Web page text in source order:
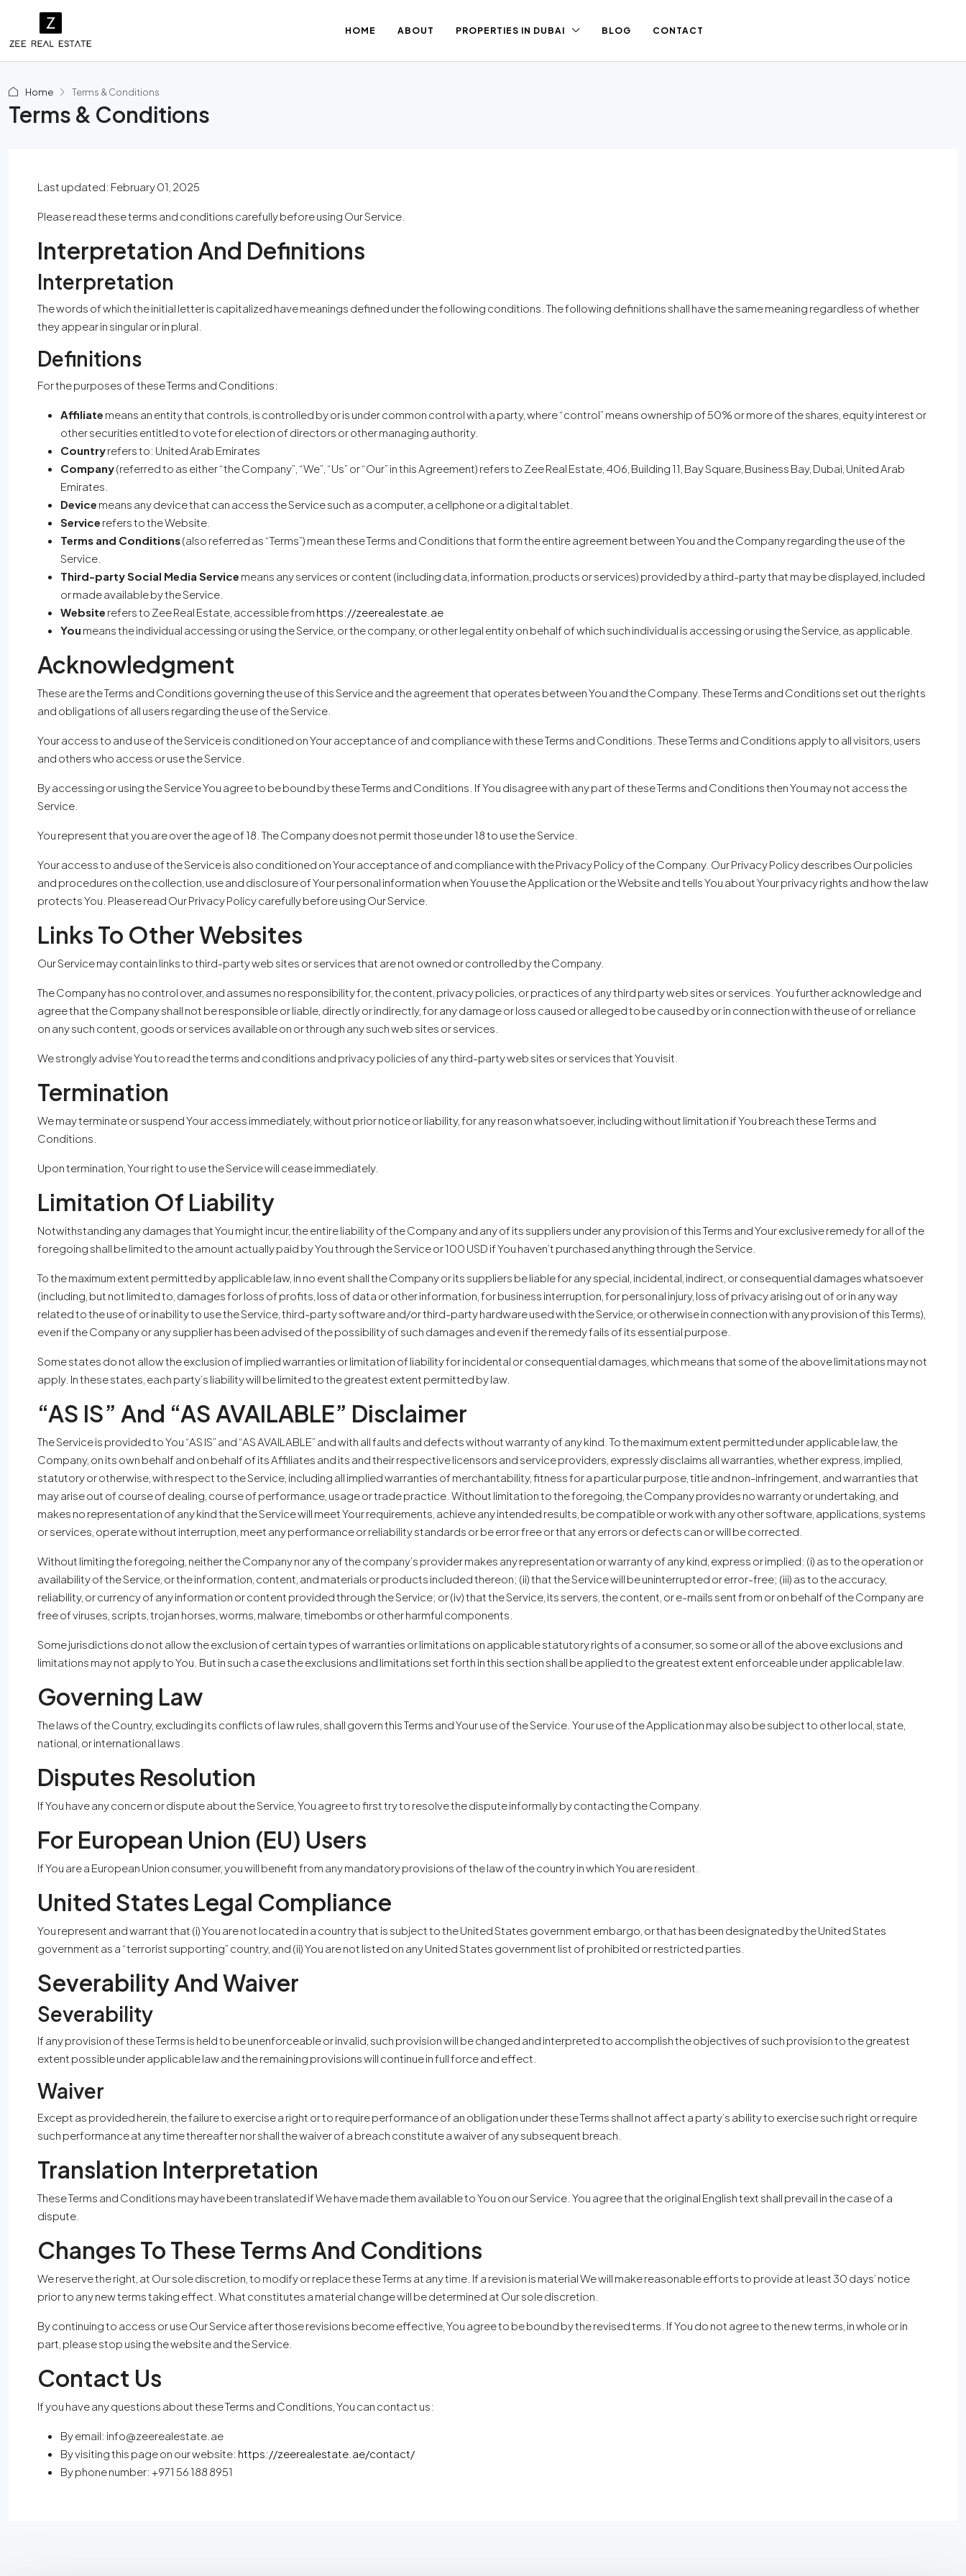
HOME ABOUT PROPERTIES IN DUBAI BLOG CONTACT
Home Terms & Conditions
Terms & Conditions
Last updated: February 01, 2025
Please read these terms and conditions carefully before using Our Service.
Interpretation And Definitions
Interpretation
The words of which the initial letter is capitalized have meanings defined under the following conditions. The following definitions shall have the same meaning regardless of whether
they appear in singular or in plural.
Definitions
For the purposes of these Terms and Conditions:
Affiliate means an entity that controls, is controlled by or is under common control with a party, where “control” means ownership of 50% or more of the shares, equity interest or
other securities entitled to vote for election of directors or other managing authority.
Countryrefers to: United Arab Emirates
Company(referred to as either “the Company”, “We”, “Us” or “Our” in this Agreement) refers to Zee Real Estate, 406, Building 11, Bay Square, Business Bay, Dubai, United Arab
Emirates.
Device means any device that can access the Service such as a computer, a cellphone or a digital tablet.
Service refers to the Website.
Terms and Conditions(also referred as “Terms”) mean these Terms and Conditions that form the entire agreement between You and the Company regarding the use of the
Service.
Third-party Social Media Service means any services or content (including data, information, products or services) provided by a third-party that may be displayed, included
or made available by the Service.
Website refers to Zee Real Estate, accessible from https://zeerealestate.ae
You means the individual accessing or using the Service, or the company, or other legal entity on behalf of which such individual is accessing or using the Service, as applicable.
Acknowledgment
These are the Terms and Conditions governing the use of this Service and the agreement that operates between You and the Company. These Terms and Conditions set out the rights
and obligations of all users regarding the use of the Service.
Your access to and use of the Service is conditioned on Your acceptance of and compliance with these Terms and Conditions. These Terms and Conditions apply to all visitors, users
and others who access or use the Service.
By accessing or using the Service You agree to be bound by these Terms and Conditions. If You disagree with any part of these Terms and Conditions then You may not access the
Service.
You represent that you are over the age of 18. The Company does not permit those under 18 to use the Service.
Your access to and use of the Service is also conditioned on Your acceptance of and compliance with the Privacy Policy of the Company. Our Privacy Policy describes Our policies
and procedures on the collection, use and disclosure of Your personal information when You use the Application or the Website and tells You about Your privacy rights and how the law
protects You. Please read Our Privacy Policy carefully before using Our Service.
Links To Other Websites
Our Service may contain links to third-party web sites or services that are not owned or controlled by the Company.
The Company has no control over, and assumes no responsibility for, the content, privacy policies, or practices of any third party web sites or services. You further acknowledge and
agree that the Company shall not be responsible or liable, directly or indirectly, for any damage or loss caused or alleged to be caused by or in connection with the use of or reliance
on any such content, goods or services available on or through any such web sites or services.
We strongly advise You to read the terms and conditions and privacy policies of any third-party web sites or services that You visit.
Termination
We may terminate or suspend Your access immediately, without prior notice or liability, for any reason whatsoever, including without limitation if You breach these Terms and
Conditions.
Upon termination, Your right to use the Service will cease immediately.
Limitation Of Liability
Notwithstanding any damages that You might incur, the entire liability of the Company and any of its suppliers under any provision of this Terms and Your exclusive remedy for all of the
foregoing shall be limited to the amount actually paid by You through the Service or 100 USD if You haven’t purchased anything through the Service.
To the maximum extent permitted by applicable law, in no event shall the Company or its suppliers be liable for any special, incidental, indirect, or consequential damages whatsoever
(including, but not limited to, damages for loss of profits, loss of data or other information, for business interruption, for personal injury, loss of privacy arising out of or in any way
related to the use of or inability to use the Service, third-party software and/or third-party hardware used with the Service, or otherwise in connection with any provision of this Terms),
even if the Company or any supplier has been advised of the possibility of such damages and even if the remedy fails of its essential purpose.
Some states do not allow the exclusion of implied warranties or limitation of liability for incidental or consequential damages, which means that some of the above limitations may not
apply. In these states, each party’s liability will be limited to the greatest extent permitted by law.
“AS IS” And “AS AVAILABLE” Disclaimer
The Service is provided to You “AS IS” and “AS AVAILABLE” and with all faults and defects without warranty of any kind. To the maximum extent permitted under applicable law, the
Company, on its own behalf and on behalf of its Affiliates and its and their respective licensors and service providers, expressly disclaims all warranties, whether express, implied,
statutory or otherwise, with respect to the Service, including all implied warranties of merchantability, fitness for a particular purpose, title and non-infringement, and warranties that
may arise out of course of dealing, course of performance, usage or trade practice. Without limitation to the foregoing, the Company provides no warranty or undertaking, and
makes no representation of any kind that the Service will meet Your requirements, achieve any intended results, be compatible or work with any other software, applications, systems
or services, operate without interruption, meet any performance or reliability standards or be error free or that any errors or defects can or will be corrected.
Without limiting the foregoing, neither the Company nor any of the company’s provider makes any representation or warranty of any kind, express or implied: (i) as to the operation or
availability of the Service, or the information, content, and materials or products included thereon; (ii) that the Service will be uninterrupted or error-free; (iii) as to the accuracy,
reliability, or currency of any information or content provided through the Service; or (iv) that the Service, its servers, the content, or e-mails sent from or on behalf of the Company are
free of viruses, scripts, trojan horses, worms, malware, timebombs or other harmful components.
Some jurisdictions do not allow the exclusion of certain types of warranties or limitations on applicable statutory rights of a consumer, so some or all of the above exclusions and
limitations may not apply to You. But in such a case the exclusions and limitations set forth in this section shall be applied to the greatest extent enforceable under applicable law.
Governing Law
The laws of the Country, excluding its conflicts of law rules, shall govern this Terms and Your use of the Service. Your use of the Application may also be subject to other local, state,
national, or international laws.
Disputes Resolution
If You have any concern or dispute about the Service, You agree to first try to resolve the dispute informally by contacting the Company.
For European Union (EU) Users
If You are a European Union consumer, you will benefit from any mandatory provisions of the law of the country in which You are resident.
United States Legal Compliance
You represent and warrant that (i) You are not located in a country that is subject to the United States government embargo, or that has been designated by the United States
government as a “terrorist supporting” country, and (ii) You are not listed on any United States government list of prohibited or restricted parties.
Severability And Waiver
Severability
If any provision of these Terms is held to be unenforceable or invalid, such provision will be changed and interpreted to accomplish the objectives of such provision to the greatest
extent possible under applicable law and the remaining provisions will continue in full force and effect.
Waiver
Except as provided herein, the failure to exercise a right or to require performance of an obligation under these Terms shall not affect a party’s ability to exercise such right or require
such performance at any time thereafter nor shall the waiver of a breach constitute a waiver of any subsequent breach.
Translation Interpretation
These Terms and Conditions may have been translated if We have made them available to You on our Service. You agree that the original English text shall prevail in the case of a
dispute.
Changes To These Terms And Conditions
We reserve the right, at Our sole discretion, to modify or replace these Terms at any time. If a revision is material We will make reasonable efforts to provide at least 30 days’ notice
prior to any new terms taking effect. What constitutes a material change will be determined at Our sole discretion.
By continuing to access or use Our Service after those revisions become effective, You agree to be bound by the revised terms. If You do not agree to the new terms, in whole or in
part, please stop using the website and the Service.
Contact Us
If you have any questions about these Terms and Conditions, You can contact us:
By email: info@zeerealestate.ae
By visiting this page on our website: https://zeerealestate.ae/contact/
By phone number: +971 56 188 8951